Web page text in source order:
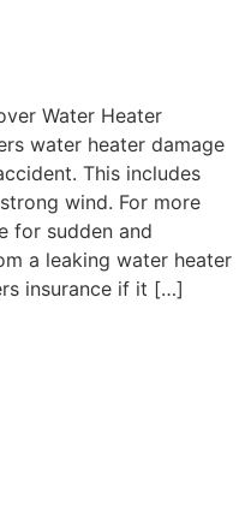
Water Heater
water heater damage
This includes
wind. For more
for sudden and
a leaking water heater
insurance if it […]